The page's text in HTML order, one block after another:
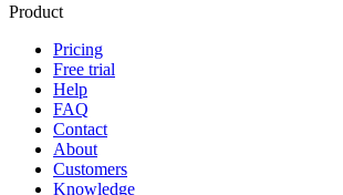
Product
Pricing
Free trial
Help
FAQ
Contact
About
Customers
Knowledge